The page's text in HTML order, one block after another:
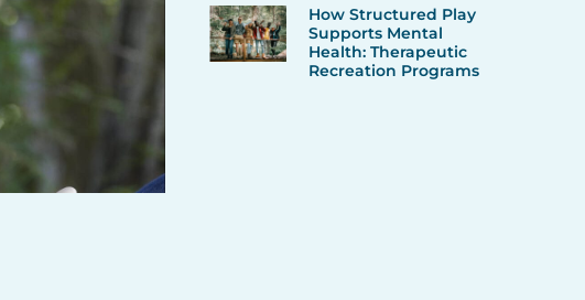
How Structured Play
Supports Mental
Health: Therapeutic
Recreation Programs